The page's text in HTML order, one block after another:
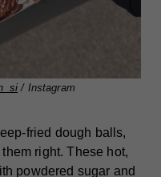
/ Instagram
fried dough balls,
right. These hot,
powdered sugar and